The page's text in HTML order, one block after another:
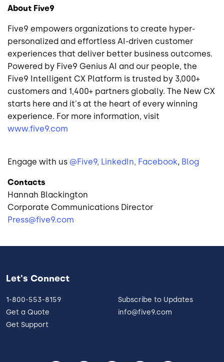
About Five9
Five9 empowers organizations to create hyper-
personalized and effortless AI-driven customer
experiences that deliver better business outcomes.
Powered by Five9 Genius AI and our people, the
Five9 Intelligent CX Platform is trusted by 3,000+
customers and 1,400+ partners globally. The New CX
starts here and it's at the heart of every winning
experience. For more information, visit
www.five9.com
Engage with us @Five9, LinkedIn, Facebook, Blog
Contacts
Hannah Blackington
Corporate Communications Director
Press@five9.com
Let's Connect
1-800-553-8159
Get a Quote
Get Support
Subscribe to Updates
info@five9.com